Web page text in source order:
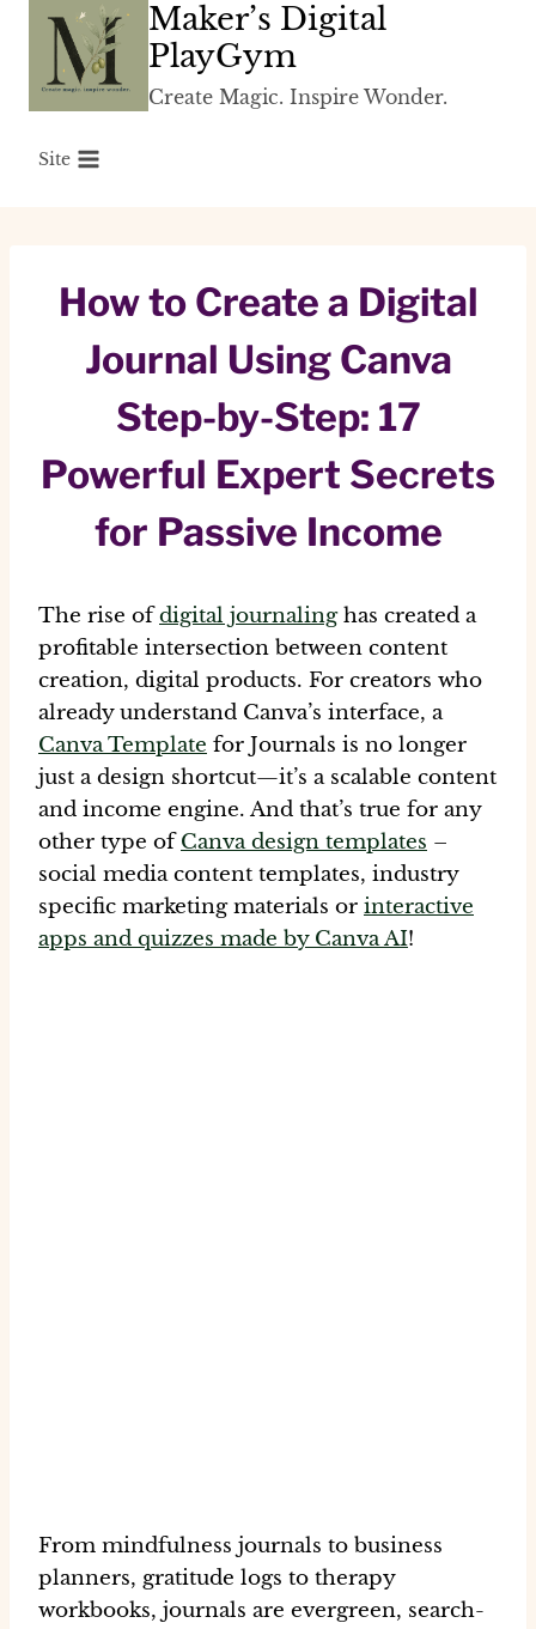
content
Maker’s Digital
PlayGym
Create Magic. Inspire Wonder.
Site
How to Create a Digital
Journal Using Canva
Step-by-Step: 17
Powerful Expert Secrets
for Passive Income
The rise ofdigital journalinghas created a
profitable intersection between content
creation, digital products. For creators who
already understand Canva’s interface, a
Canva Template for Journals is no longer
just a design shortcut—it’s a scalable content
and income engine. And that’s true for any
other type ofCanva design templates –
social media content templates, industry
specific marketing materials or interactive
apps and quizzes made by Canva AI!
From mindfulness journals to business
planners, gratitude logs to therapy
workbooks, journals are evergreen, search-